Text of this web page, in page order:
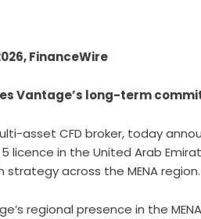
FinanceWire
Vantage’s long-term
asset CFD broker, today
licence in the United Arab
across the MENA region.
regional presence in the